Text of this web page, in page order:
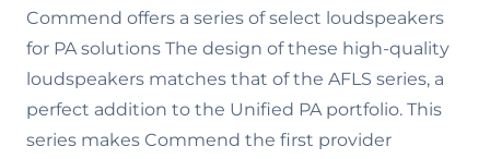
Commend offers a series of select loudspeakers
for PA solutions The design of these high-quality
loudspeakers matches that of the AFLS series, a
perfect addition to the Unified PA portfolio. This
series makes Commend the first provider